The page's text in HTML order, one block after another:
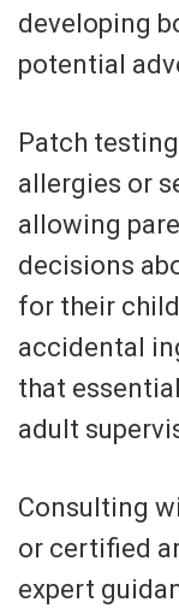
developing
potential
Patch
allergies or
allowing
decisions
for their
accidental
that
adult
Consulting
or certified
expert